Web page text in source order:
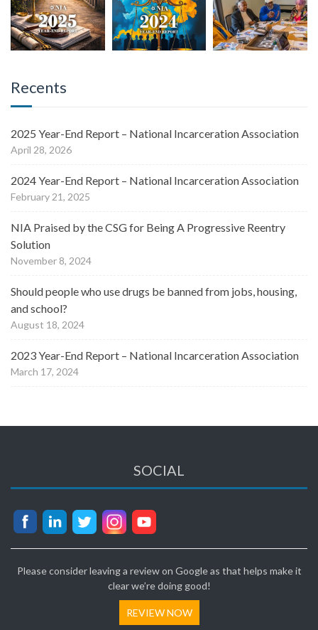
Recents
2025 Year-End Report – National Incarceration Association
April 28, 2026
2024 Year-End Report – National Incarceration Association
February 21, 2025
NIA Praised by the CSG for Being A Progressive Reentry
Solution
November 8, 2024
Should people who use drugs be banned from jobs, housing,
and school?
August 18, 2024
2023 Year-End Report – National Incarceration Association
March 17, 2024
SOCIAL
Please consider leaving a review on Google as that helps make it
clear we’re doing good!
REVIEW NOW